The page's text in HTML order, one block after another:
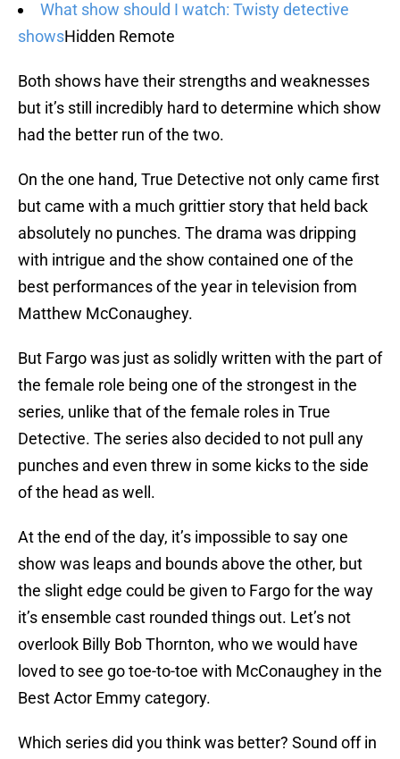
What show should I watch: Twisty detective
showsHidden Remote
Both shows have their strengths and weaknesses
but it’s still incredibly hard to determine which show
had the better run of the two.
On the one hand, True Detective not only came first
but came with a much grittier story that held back
absolutely no punches. The drama was dripping
with intrigue and the show contained one of the
best performances of the year in television from
Matthew McConaughey.
But Fargo was just as solidly written with the part of
the female role being one of the strongest in the
series, unlike that of the female roles in True
Detective. The series also decided to not pull any
punches and even threw in some kicks to the side
of the head as well.
At the end of the day, it’s impossible to say one
show was leaps and bounds above the other, but
the slight edge could be given to Fargo for the way
it’s ensemble cast rounded things out. Let’s not
overlook Billy Bob Thornton, who we would have
loved to see go toe-to-toe with McConaughey in the
Best Actor Emmy category.
Which series did you think was better? Sound off in